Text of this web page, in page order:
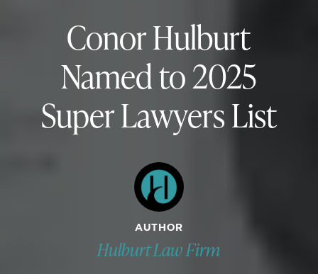
Conor Hulburt
Named to 2025
Super Lawyers List
AUTHOR
Hulburt Law Firm